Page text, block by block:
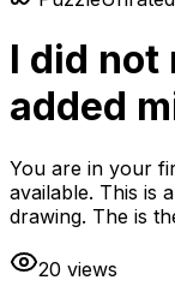
I did not
added
You are in your
available. This is
drawing. The is
20 views